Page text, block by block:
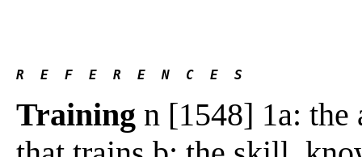
R  E  F  E  R  E  N  C  E  S
Training n [1548] 1a: the